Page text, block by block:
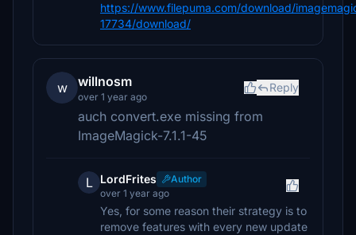
https://www.filepuma.com/download/
17734/download/
w willnosm
over 1 year ago
Reply
auch convert.exe missing from
ImageMagick-7.1.1-45
L LordFrites
Author
over 1 year ago
Yes, for some reason their strategy is to
remove features with every new update